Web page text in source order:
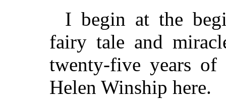
I begin at the
fairy tale and
twenty-five years of
Helen Winship here.